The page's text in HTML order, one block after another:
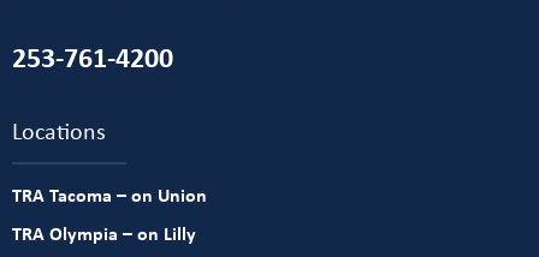
253-761-4200
Locations
TRA Tacoma – on Union
TRA Olympia – on Lilly